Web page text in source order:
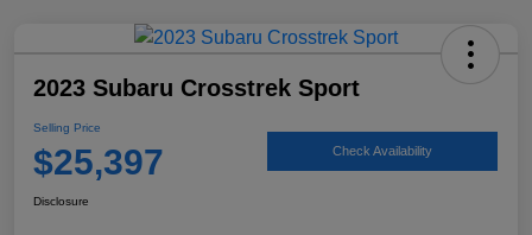
2023 Subaru Crosstrek Sport
Selling Price
$25,397 Check Availability
Disclosure